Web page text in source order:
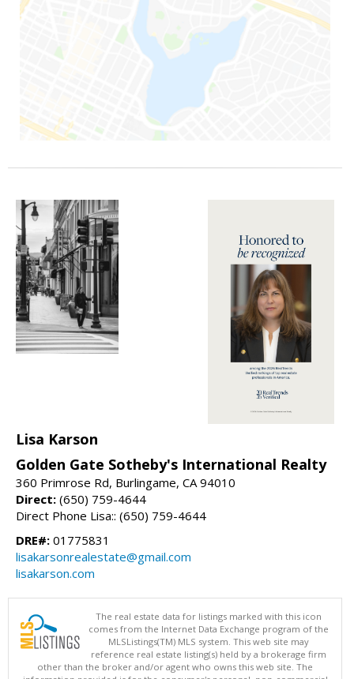
Lisa Karson
Golden Gate Sotheby's International Realty
360 Primrose Rd, Burlingame, CA 94010
Direct: (650) 759-4644
Direct Phone Lisa:: (650) 759-4644
DRE#: 01775831
lisakarsonrealestate@gmail.com
lisakarson.com
The real estate data for listings marked with this icon
comes from the Internet Data Exchange program of the
MLSListings(TM) MLS system. This web site may
reference real estate listing(s) held by a brokerage firm
other than the broker and/or agent who owns this web site. The